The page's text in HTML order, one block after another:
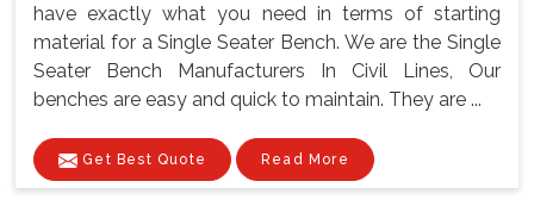
have exactly what you need in terms of starting
material for a Single Seater Bench. We are the Single
Seater Bench Manufacturers In Civil Lines, Our
benches are easy and quick to maintain. They are ...
Get Best Quote Read More